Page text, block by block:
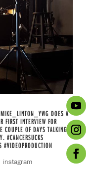
DOES A
FIRST INTERVIEW FOR
COUPLE OF DAYS TALKING
#CANCERSUCKS
#VIDEOPRODUCTION
instagram